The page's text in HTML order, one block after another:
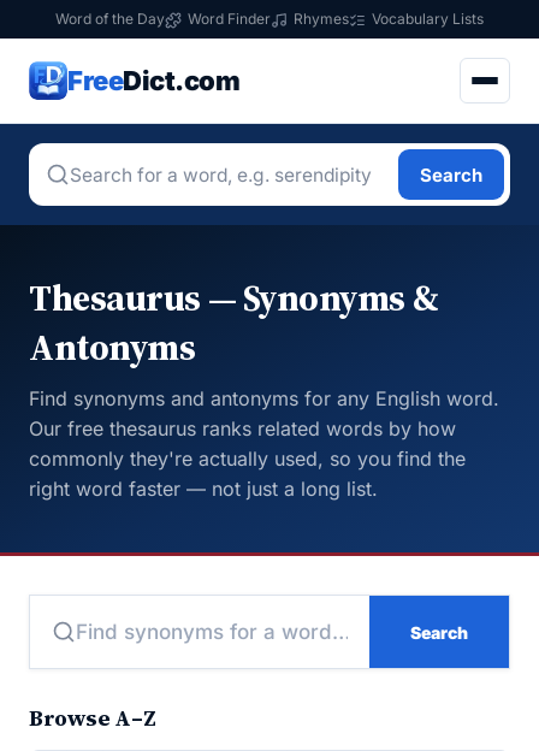
Word of the Day Word Finder Rhymes Vocabulary Lists
FreeDict.com
Search
Thesaurus — Synonyms &
Antonyms
Find synonyms and antonyms for any English word.
Our free thesaurus ranks related words by how
commonly they're actually used, so you find the
right word faster — not just a long list.
Search
Browse A–Z